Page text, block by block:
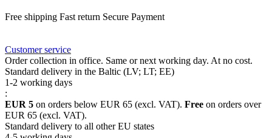
Free shipping Fast return Secure Payment
Customer service
Order collection in office. Same or next working day. At no cost.
Standard delivery in the Baltic (LV; LT; EE)
1-2 working days
:
EUR 5 on orders below EUR 65 (excl. VAT). Free on orders over
EUR 65 (excl. VAT).
Standard delivery to all other EU states